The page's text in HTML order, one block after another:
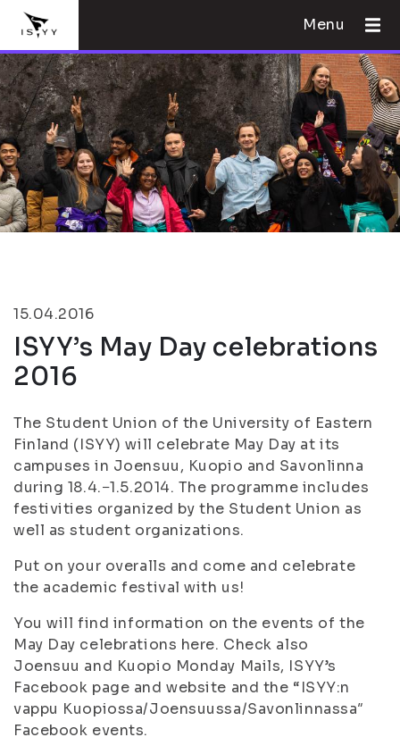
Menu
15.04.2016
ISYY’s May Day celebrations
2016
The Student Union of the University of Eastern
Finland (ISYY) will celebrate May Day at its
campuses in Joensuu, Kuopio and Savonlinna
during 18.4.−1.5.2014. The programme includes
festivities organized by the Student Union as
well as student organizations.
Put on your overalls and come and celebrate
the academic festival with us!
You will find information on the events of the
May Day celebrations here. Check also
Joensuu and Kuopio Monday Mails, ISYY’s
Facebook page and website and the “ISYY:n
vappu Kuopiossa/Joensuussa/Savonlinnassa″
Facebook events.